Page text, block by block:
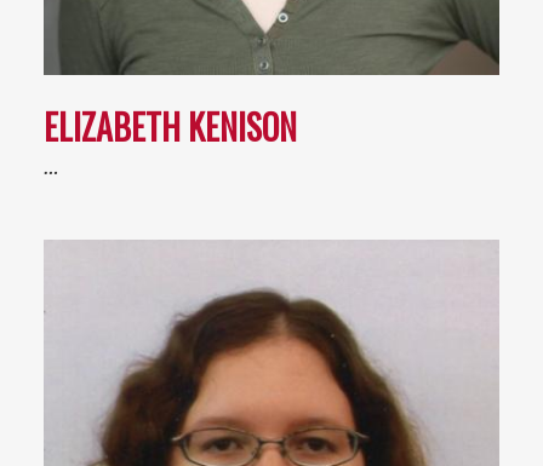
ELIZABETH KENISON
…